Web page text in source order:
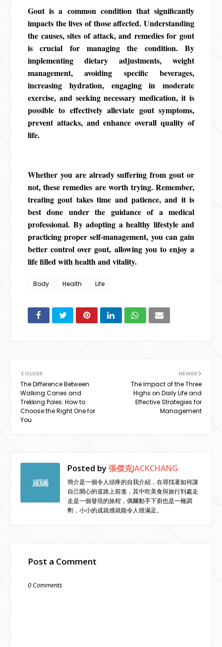
Gout is a common condition that significantly
impacts the lives of those affected. Understanding
the causes, sites of attack, and remedies for gout
is crucial for managing the condition. By
implementing dietary adjustments, weight
management, avoiding specific beverages,
increasing hydration, engaging in moderate
exercise, and seeking necessary medication, it is
possible to effectively alleviate gout symptoms,
prevent attacks, and enhance overall quality of
life.
Whether you are already suffering from gout or
not, these remedies are worth trying. Remember,
treating gout takes time and patience, and it is
best done under the guidance of a medical
professional. By adopting a healthy lifestyle and
practicing proper self-management, you can gain
better control over gout, allowing you to enjoy a
life filled with health and vitality.
Body Health Life
NEWER
The Impact of the Three
Highs on Daily Life and
Effective Strategies for
Management
OLDER
The Difference Between
Walking Canes and
Trekking Poles: How to
Choose the Right One for
You
Posted by 張傑克JACKCHANG
簡介是一個令人頭疼的自我介紹，在尋找著如何讓
自己開心的道路上前進，其中吃美食與旅行到處走
走是一個發現的旅程，偶爾動手下廚也是一種調
劑，小小的成就感就能令人很滿足。
Post a Comment
0 Comments